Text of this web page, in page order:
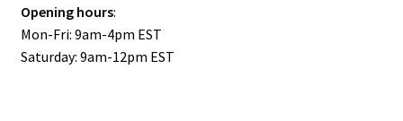
Opening hours:
Mon-Fri: 9am-4pm EST
Saturday: 9am-12pm EST